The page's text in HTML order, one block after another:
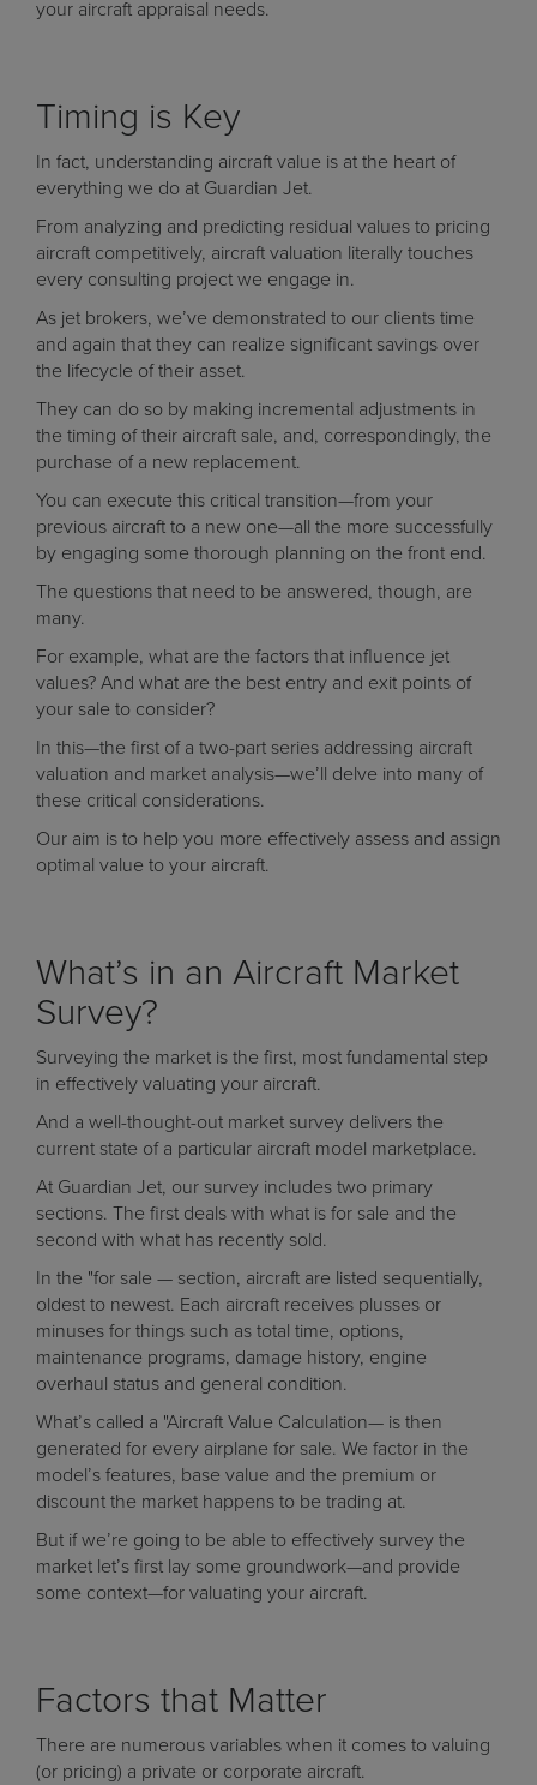
your aircraft appraisal needs.
Timing is Key
In fact, understanding aircraft value is at the heart of
everything we do at Guardian Jet.
From analyzing and predicting residual values to pricing
aircraft competitively, aircraft valuation literally touches
every consulting project we engage in.
As jet brokers, we’ve demonstrated to our clients time
and again that they can realize significant savings over
the lifecycle of their asset.
They can do so by making incremental adjustments in
the timing of their aircraft sale, and, correspondingly, the
purchase of a new replacement.
You can execute this critical transition—from your
previous aircraft to a new one—all the more successfully
by engaging some thorough planning on the front end.
The questions that need to be answered, though, are
many.
For example, what are the factors that influence jet
values? And what are the best entry and exit points of
your sale to consider?
In this—the first of a two-part series addressing aircraft
valuation and market analysis—we’ll delve into many of
these critical considerations.
Our aim is to help you more effectively assess and assign
optimal value to your aircraft.
What’s in an Aircraft Market
Survey?
Surveying the market is the first, most fundamental step
in effectively valuating your aircraft.
And a well-thought-out market survey delivers the
current state of a particular aircraft model marketplace.
At Guardian Jet, our survey includes two primary
sections. The first deals with what is for sale and the
second with what has recently sold.
In the "for sale — section, aircraft are listed sequentially,
oldest to newest. Each aircraft receives plusses or
minuses for things such as total time, options,
maintenance programs, damage history, engine
overhaul status and general condition.
What’s called a "Aircraft Value Calculation— is then
generated for every airplane for sale. We factor in the
model’s features, base value and the premium or
discount the market happens to be trading at.
But if we’re going to be able to effectively survey the
market let’s first lay some groundwork—and provide
some context—for valuating your aircraft.
Factors that Matter
There are numerous variables when it comes to valuing
(or pricing) a private or corporate aircraft.